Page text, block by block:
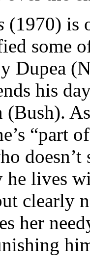
(1970) is
some
Dupea
his
(Bush).
“part
he lives
clearly
her